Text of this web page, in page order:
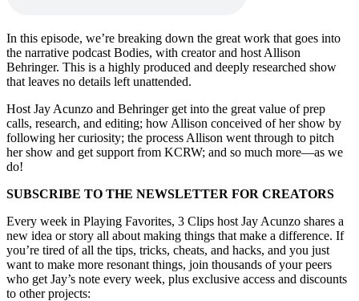
In this episode, we’re breaking down the great work that goes into
the narrative podcast Bodies, with creator and host Allison
Behringer. This is a highly produced and deeply researched show
that leaves no details left unattended.
Host Jay Acunzo and Behringer get into the great value of prep
calls, research, and editing; how Allison conceived of her show by
following her curiosity; the process Allison went through to pitch
her show and get support from KCRW; and so much more—as we
do!
SUBSCRIBE TO THE NEWSLETTER FOR CREATORS
Every week in Playing Favorites, 3 Clips host Jay Acunzo shares a
new idea or story all about making things that make a difference. If
you’re tired of all the tips, tricks, cheats, and hacks, and you just
want to make more resonant things, join thousands of your peers
who get Jay’s note every week, plus exclusive access and discounts
to other projects: